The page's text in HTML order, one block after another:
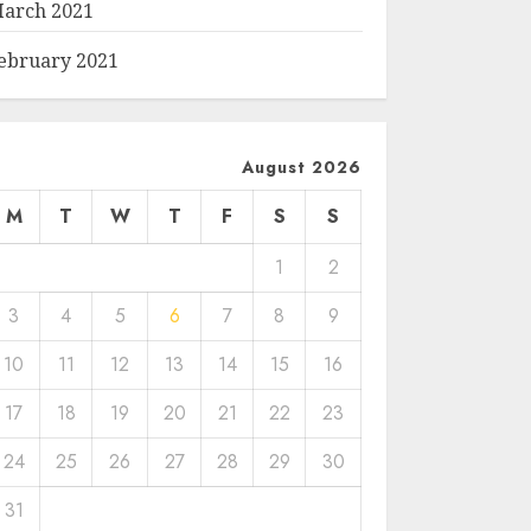
2021
2021
August 2026
M T W T F S
S
1
2
3
4 5 6 7 8
9
10
11 12 13 14 15
16
17
18 19 20 21 22
23
24
25 26 27 28 29
30
31